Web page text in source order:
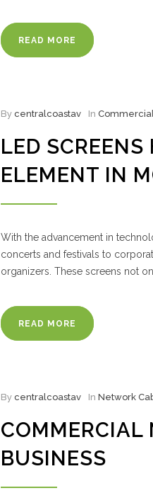
READ MORE
By centralcoastav In
LED
ELEMENT IN
With the advancement in
concerts and festivals to
organizers. These screens not
READ MORE
By centralcoastav In Network
COMMERCIAL
BUSINESS